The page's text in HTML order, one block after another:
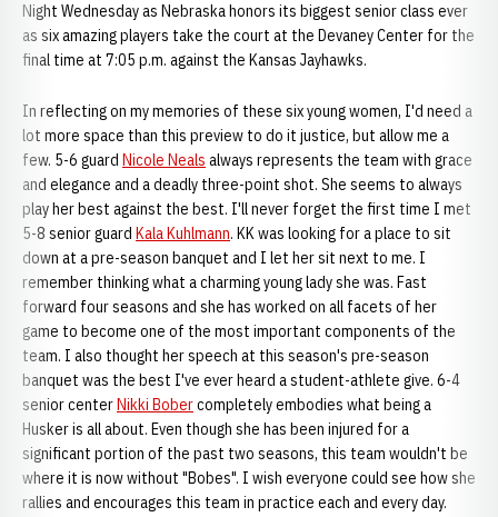
Night Wednesday as Nebraska honors its biggest senior class ever
as six amazing players take the court at the Devaney Center for the
final time at 7:05 p.m. against the Kansas Jayhawks.
In reflecting on my memories of these six young women, I'd need a
lot more space than this preview to do it justice, but allow me a
few. 5-6 guard Nicole Neals always represents the team with grace
and elegance and a deadly three-point shot. She seems to always
play her best against the best. I'll never forget the first time I met
5-8 senior guard Kala Kuhlmann. KK was looking for a place to sit
down at a pre-season banquet and I let her sit next to me. I
remember thinking what a charming young lady she was. Fast
forward four seasons and she has worked on all facets of her
game to become one of the most important components of the
team. I also thought her speech at this season's pre-season
banquet was the best I've ever heard a student-athlete give. 6-4
senior centerNikki Bobercompletely embodies what being a
Husker is all about. Even though she has been injured for a
significant portion of the past two seasons, this team wouldn't be
where it is now without "Bobes". I wish everyone could see how she
rallies and encourages this team in practice each and every day.